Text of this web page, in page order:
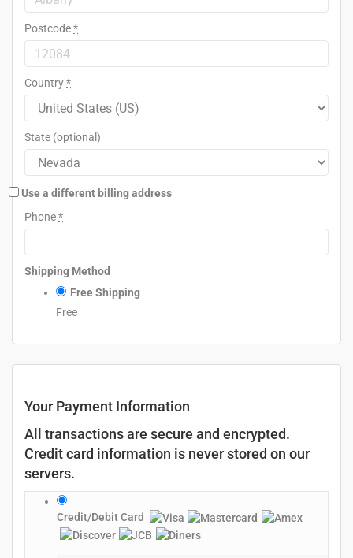
Postcode*
Country*
State (optional)
Use a different billing address
Phone*
Shipping Method
Free Shipping
Free
Your Payment Information
All transactions are secure and encrypted.
Credit card information is never stored on our
servers.
Credit/Debit Card